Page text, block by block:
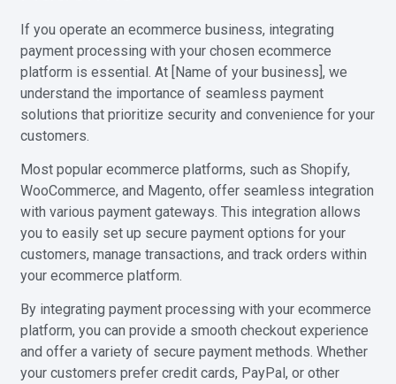
If you operate an ecommerce business, integrating
payment processing with your chosen ecommerce
platform is essential. At [Name of your business], we
understand the importance of seamless payment
solutions that prioritize security and convenience for your
customers.
Most popular ecommerce platforms, such as Shopify,
WooCommerce, and Magento, offer seamless integration
with various payment gateways. This integration allows
you to easily set up secure payment options for your
customers, manage transactions, and track orders within
your ecommerce platform.
By integrating payment processing with your ecommerce
platform, you can provide a smooth checkout experience
and offer a variety of secure payment methods. Whether
your customers prefer credit cards, PayPal, or other